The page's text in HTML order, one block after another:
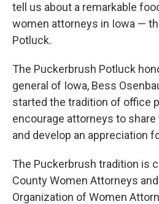
tell us about a remarkable
women attorneys in Iowa —
Potluck.
The Puckerbrush Potluck
general of Iowa, Bess
started the tradition of office
encourage attorneys to
and develop an appreciation
The Puckerbrush tradition is
County Women Attorneys
Organization of Women